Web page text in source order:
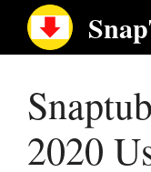
content
2020